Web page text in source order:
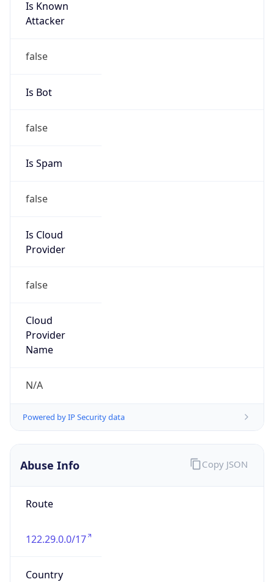
Is Known
Attacker
false
Is Bot
false
Is Spam
false
Is Cloud
Provider
false
Cloud
Provider
Name
N/A
Powered by IP Security data
Abuse Info
Route
122.29.0.0/17
Country
Copy JSON